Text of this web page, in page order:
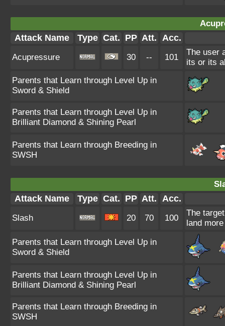
Attack Name Type Cat. PP Att. Acc.
Acupressure 30 -- 101
The user
its or its
Parents that Learn through Level Up in
Sword & Shield
Parents that Learn through Level Up in
Brilliant Diamond & Shining Pearl
Parents that Learn through Breeding in
SWSH
Attack Name Type Cat. PP Att. Acc.
Slash 20 70 100
The
land
Parents that Learn through Level Up in
Sword & Shield
Parents that Learn through Level Up in
Brilliant Diamond & Shining Pearl
Parents that Learn through Breeding in
SWSH